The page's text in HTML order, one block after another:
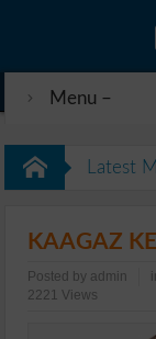
Menu –
Latest
KAAGAZ
Posted by admin
2221 Views